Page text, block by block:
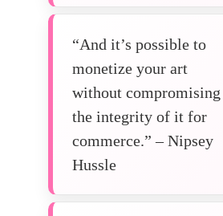
“And it’s possible to
monetize your art
without compromising
the integrity of it for
commerce.” – Nipsey
Hussle